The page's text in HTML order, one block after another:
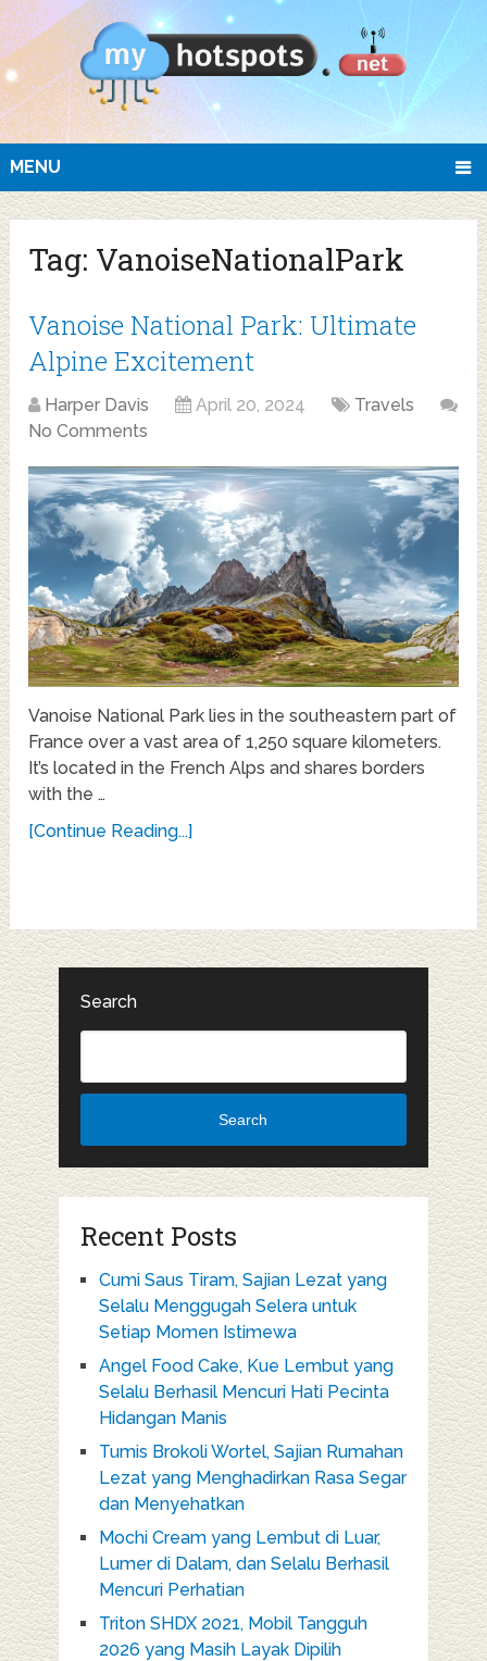
MENU
Tag: VanoiseNationalPark
Vanoise National Park: Ultimate
Alpine Excitement
Harper Davis April 20, 2024
Travels
No Comments
Vanoise National Park lies in the southeastern part of
France over a vast area of 1,250 square kilometers.
It’s located in the French Alps and shares borders
with the …
[Continue Reading...]
Search
Search
Recent Posts
Cumi Saus Tiram, Sajian Lezat yang
Selalu Menggugah Selera untuk
Setiap Momen Istimewa
Angel Food Cake, Kue Lembut yang
Selalu Berhasil Mencuri Hati Pecinta
Hidangan Manis
Tumis Brokoli Wortel, Sajian Rumahan
Lezat yang Menghadirkan Rasa Segar
dan Menyehatkan
Mochi Cream yang Lembut di Luar,
Lumer di Dalam, dan Selalu Berhasil
Mencuri Perhatian
Triton SHDX 2021, Mobil Tangguh
2026 yang Masih Layak Dipilih